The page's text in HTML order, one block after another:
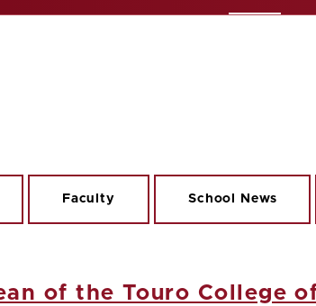
Faculty School News
of the Touro College